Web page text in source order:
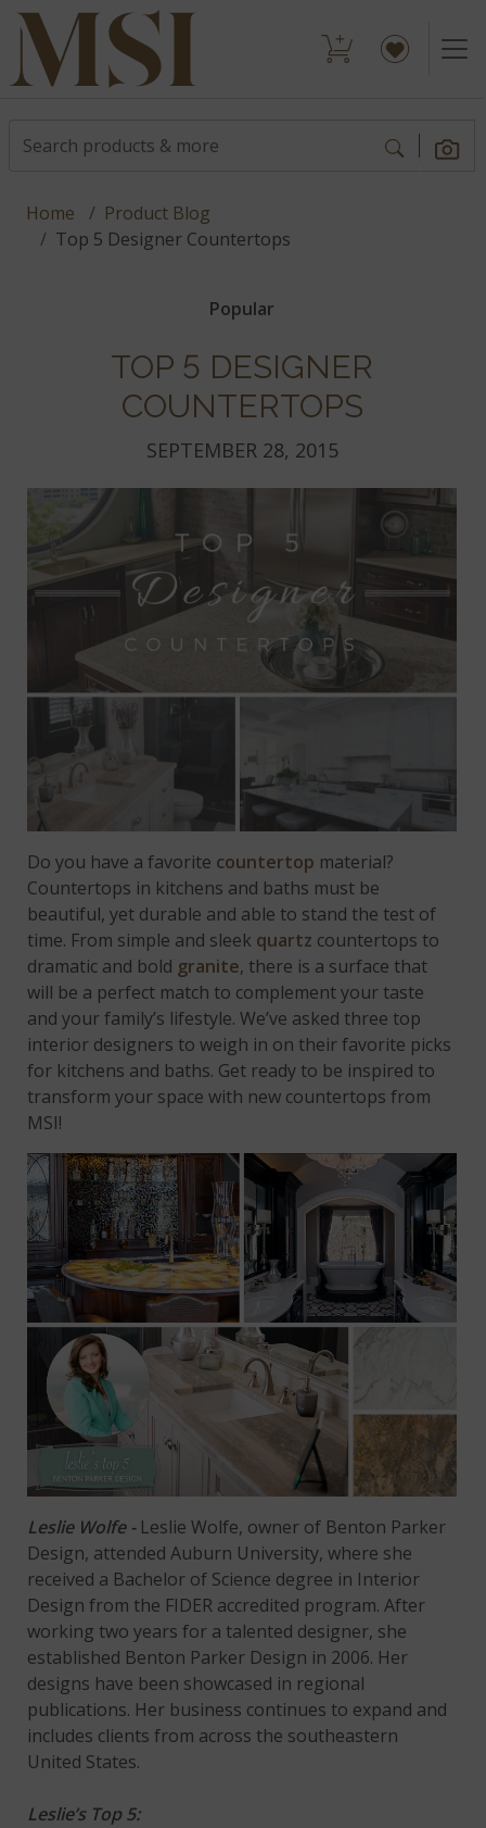
Home
Product Blog
Top 5 Designer Countertops
Popular
TOP 5 DESIGNER
COUNTERTOPS
SEPTEMBER 28, 2015
Do you have a favorite countertop material?
Countertops in kitchens and baths must be
beautiful, yet durable and able to stand the test of
time. From simple and sleek quartz countertops to
dramatic and bold granite, there is a surface that
will be a perfect match to complement your taste
and your family’s lifestyle. We’ve asked three top
interior designers to weigh in on their favorite picks
for kitchens and baths. Get ready to be inspired to
transform your space with new countertops from
MSI!
Leslie Wolfe - Leslie Wolfe, owner of Benton Parker
Design, attended Auburn University, where she
received a Bachelor of Science degree in Interior
Design from the FIDER accredited program. After
working two years for a talented designer, she
established Benton Parker Design in 2006. Her
designs have been showcased in regional
publications. Her business continues to expand and
includes clients from across the southeastern
United States.
Leslie’s Top 5: